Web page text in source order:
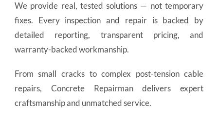
We provide real, tested solutions — not temporary
fixes. Every inspection and repair is backed by
detailed reporting, transparent pricing, and
warranty-backed workmanship.
From small cracks to complex post-tension cable
repairs, Concrete Repairman delivers expert
craftsmanship and unmatched service.